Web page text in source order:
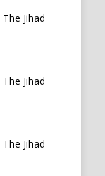
The Jihad
The Jihad
The Jihad